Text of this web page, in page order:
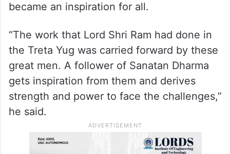
became an inspiration for all.
“The work that Lord Shri Ram had done in
the Treta Yug was carried forward by these
great men. A follower of Sanatan Dharma
gets inspiration from them and derives
strength and power to face the challenges,”
he said.